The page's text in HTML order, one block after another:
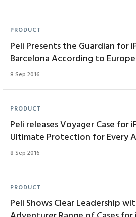
PRODUCT
Peli Presents the Guardian for
Barcelona According to
8 Sep 2016
PRODUCT
Peli releases Voyager Case for
Ultimate Protection for Every
8 Sep 2016
PRODUCT
Peli Shows Clear Leadership